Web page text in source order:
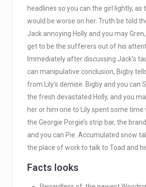
headlines so you can the girl lightly, as
would be worse on her. Truth be told
Jack annoying Holly and you may
get to be the sufferers out of his
Immediately after discussing Jack’s
can manipulative conclusion, Bigby
from Lily’s demise. Bigby and you can
the fresh devastated Holly, and you
her or him one to Lily spent some
the Georgie Porgie’s strip bar, the
and you can Pie. Accumulated snow
the place of work to talk to Toad and
Facts looks